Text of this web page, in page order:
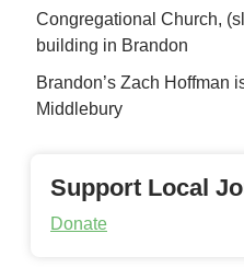
Congregational Church,
building in Brandon
Brandon’s Zach Hoffman
Middlebury
Support Local
Donate